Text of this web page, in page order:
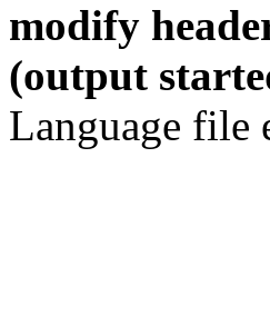
modify
(output
Language file